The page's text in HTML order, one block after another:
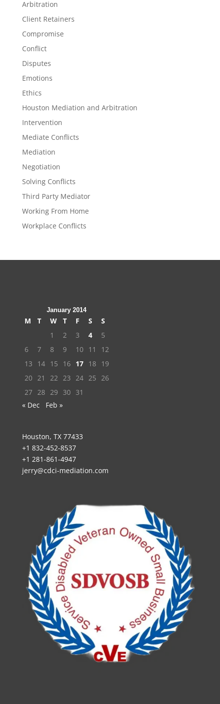
Arbitration
Client Retainers
Compromise
Conflict
Disputes
Emotions
Ethics
Houston Mediation and Arbitration
Intervention
Mediate Conflicts
Mediation
Negotiation
Solving Conflicts
Third Party Mediator
Working From Home
Workplace Conflicts
January 2014
M T W T F S
S
1
2 3 4
5
6
7 8 9 10 11
12
13
14 15 16 17 18
19
20 21 22 23 24 25 26
27 28 29 30 31
« Dec
Feb »
Houston, TX 77433
+1 832-452-8537
+1 281-861-4947
jerry@cdci-mediation.com